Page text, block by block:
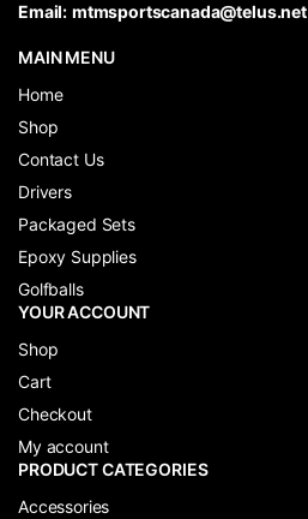
Email: mtmsportscanada@telus.net
MAIN MENU
Home
Shop
Contact Us
Drivers
Packaged Sets
Epoxy Supplies
Golfballs
YOUR ACCOUNT
Shop
Cart
Checkout
My account
PRODUCT CATEGORIES
Accessories